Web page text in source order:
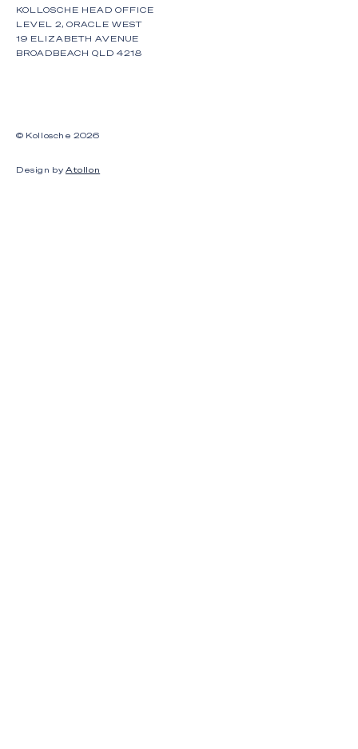
KOLLOSCHE HEAD OFFICE
LEVEL 2, ORACLE WEST
19 ELIZABETH AVENUE
BROADBEACH QLD 4218
© Kollosche2026
Design by Atollon